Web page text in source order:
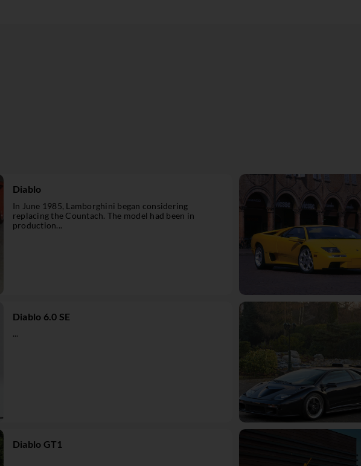
Diablo
In June 1985, Lamborghini began considering
replacing the Countach. The model had been in
production...
Diablo 6.0 SE
...
Diablo GT1